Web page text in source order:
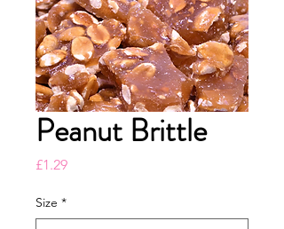
Peanut Brittle
£1.29Price
Size *